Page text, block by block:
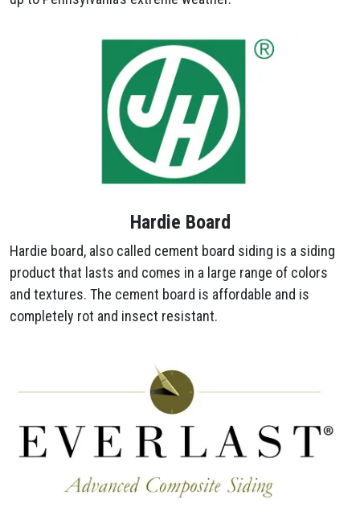
Hardie Board
Hardie board, also called cement board siding is a siding
product that lasts and comes in a large range of colors
and textures. The cement board is affordable and is
completely rot and insect resistant.